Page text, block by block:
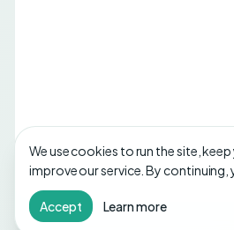
We use cookies to run the site,
improve our service. By continuing,
Accept Learn more